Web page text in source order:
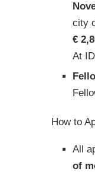
city
€
At
How to
All
of